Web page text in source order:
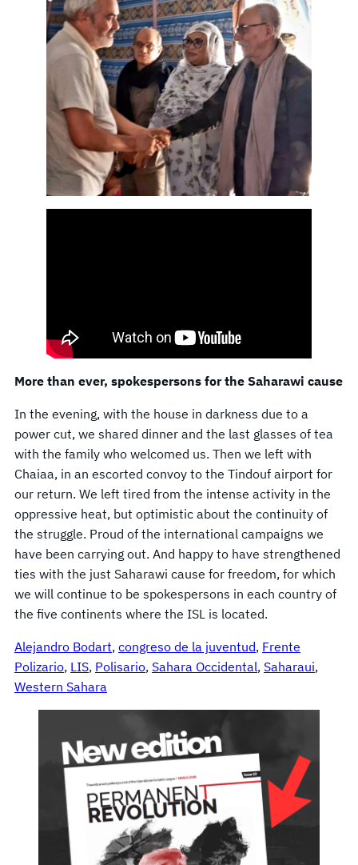
More than ever, spokespersons for the Saharawi cause
In the evening, with the house in darkness due to a
power cut, we shared dinner and the last glasses of tea
with the family who welcomed us. Then we left with
Chaiaa, in an escorted convoy to the Tindouf airport for
our return. We left tired from the intense activity in the
oppressive heat, but optimistic about the continuity of
the struggle. Proud of the international campaigns we
have been carrying out. And happy to have strengthened
ties with the just Saharawi cause for freedom, for which
we will continue to be spokespersons in each country of
the five continents where the ISL is located.
Alejandro Bodart, congreso de la juventud, Frente
Polizario, LIS, Polisario, Sahara Occidental, Saharaui
Western Sahara